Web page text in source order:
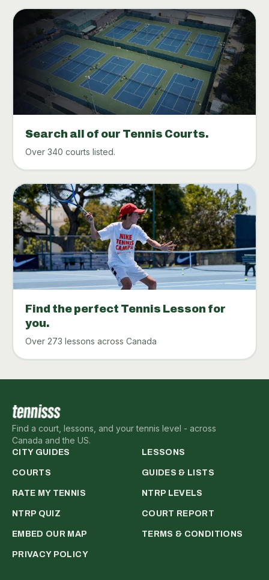
Search all of our Tennis Courts.
Over 340 courts listed.
Find the perfect Tennis Lesson for
you.
Over 273 lessons across Canada
Find a court, lessons, and your tennis level - across
Canada and the US.
CITY GUIDES LESSONS
COURTS GUIDES & LISTS
RATE MY TENNIS NTRP LEVELS
NTRP QUIZ COURT REPORT
EMBED OUR MAP TERMS & CONDITIONS
PRIVACY POLICY